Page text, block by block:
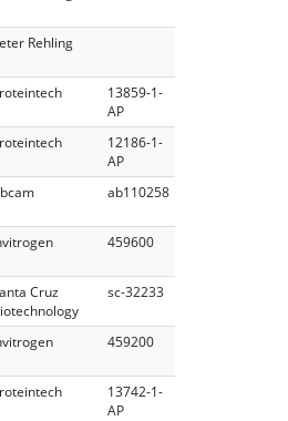
Rehling
13859-1-
AP
12186-1-
AP
ab110258
459600
Cruz
sc-32233
459200
13742-1-
AP